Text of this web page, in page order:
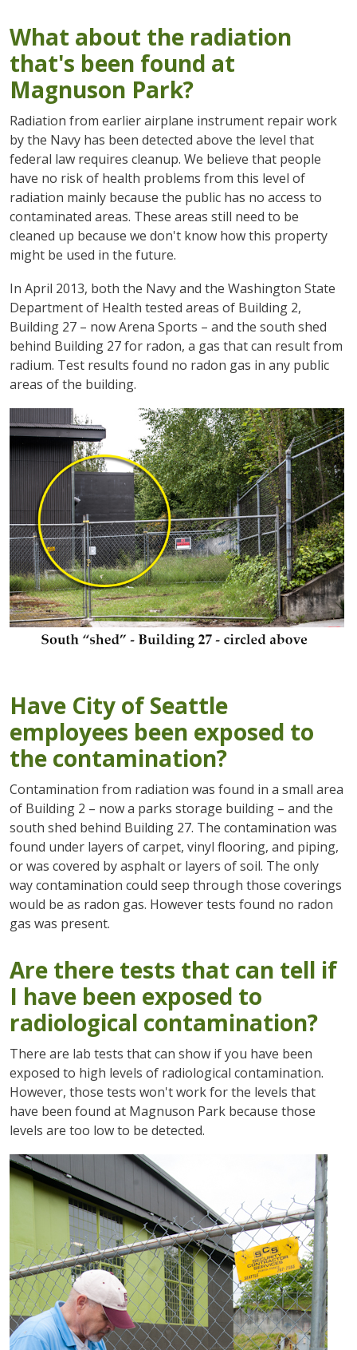
What about the radiation
that's been found at
Magnuson Park?
Radiation from earlier airplane instrument repair work
by the Navy has been detected above the level that
federal law requires cleanup. We believe that people
have no risk of health problems from this level of
radiation mainly because the public has no access to
contaminated areas. These areas still need to be
cleaned up because we don't know how this property
might be used in the future.
In April 2013, both the Navy and the Washington State
Department of Health tested areas of Building 2,
Building 27 – now Arena Sports – and the south shed
behind Building 27 for radon, a gas that can result from
radium. Test results found no radon gas in any public
areas of the building.
Have City of Seattle
employees been exposed to
the contamination?
Contamination from radiation was found in a small area
of Building 2 – now a parks storage building – and the
south shed behind Building 27. The contamination was
found under layers of carpet, vinyl flooring, and piping,
or was covered by asphalt or layers of soil. The only
way contamination could seep through those coverings
would be as radon gas. However tests found no radon
gas was present.
Are there tests that can tell if
I have been exposed to
radiological contamination?
There are lab tests that can show if you have been
exposed to high levels of radiological contamination.
However, those tests won't work for the levels that
have been found at Magnuson Park because those
levels are too low to be detected.